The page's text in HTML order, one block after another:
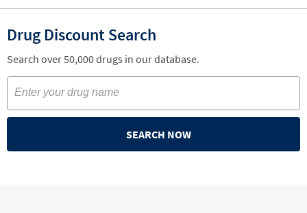
Drug Discount Search
Search over 50,000 drugs in our database.
SEARCH NOW